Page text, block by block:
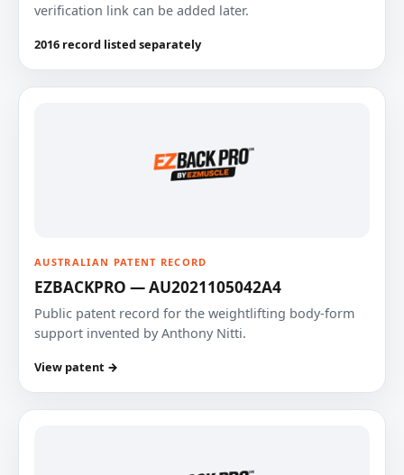
verification link can be added later.
2016 record listed separately
AUSTRALIAN PATENT RECORD
EZBACKPRO — AU2021105042A4
Public patent record for the weightlifting body-form
support invented by Anthony Nitti.
View patent →